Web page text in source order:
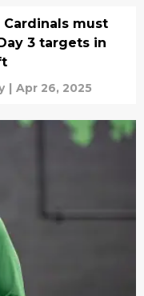
Cardinals must
3 targets in
| Apr 26, 2025